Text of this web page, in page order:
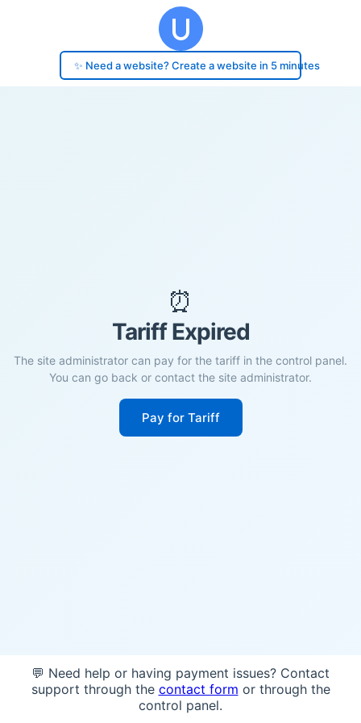
✨ Need a website? Create a website in 5 minutes
⏰
Tariff Expired
The site administrator can pay for the tariff in the control panel.
You can go back or contact the site administrator.
Pay for Tariff
💬 Need help or having payment issues? Contact
support through the contact form or through the
control panel.